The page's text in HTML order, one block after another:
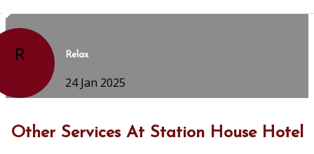
R Relax
24 Jan 2025
Other Services At Station House Hotel